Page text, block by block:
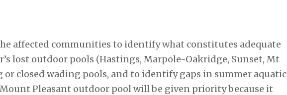
affected communities to identify what constitutes adequate
lost outdoor pools (Hastings, Marpole-Oakridge, Sunset, Mt
closed wading pools, and to identify gaps in summer aquatic
Pleasant outdoor pool will be given priority because it